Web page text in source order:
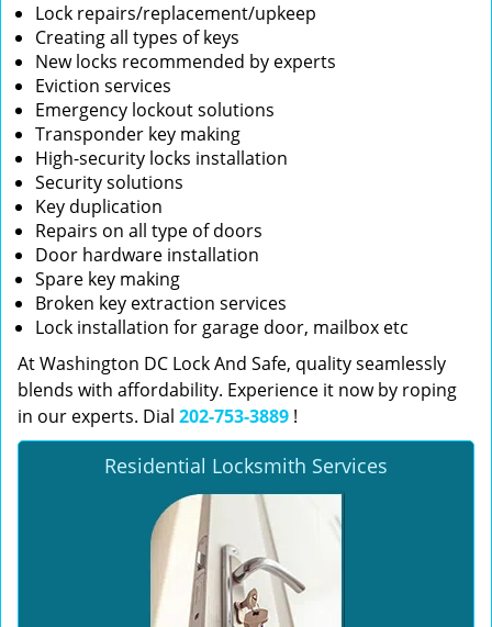
Lock repairs/replacement/upkeep
Creating all types of keys
New locks recommended by experts
Eviction services
Emergency lockout solutions
Transponder key making
High-security locks installation
Security solutions
Key duplication
Repairs on all type of doors
Door hardware installation
Spare key making
Broken key extraction services
Lock installation for garage door, mailbox etc
At Washington DC Lock And Safe, quality seamlessly
blends with affordability. Experience it now by roping
in our experts. Dial 202-753-3889 !
Residential Locksmith Services